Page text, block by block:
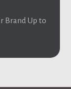
Brand Up to